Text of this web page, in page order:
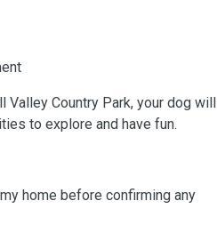
Valley Country Park, your dog will
to explore and have fun.
home before confirming any